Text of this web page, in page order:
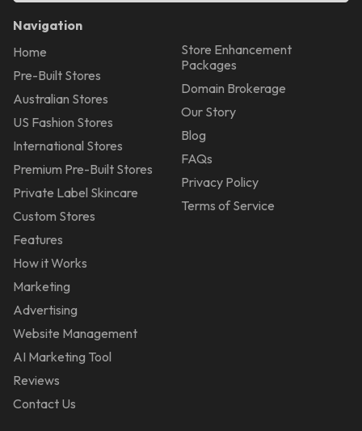
Navigation
Home
Pre-Built Stores
Australian Stores
US Fashion Stores
International Stores
Premium Pre-Built Stores
Private Label Skincare
Custom Stores
Features
How it Works
Marketing
Advertising
Website Management
AI Marketing Tool
Reviews
Contact Us
Store Enhancement
Packages
Domain Brokerage
Our Story
Blog
FAQs
Privacy Policy
Terms of Service